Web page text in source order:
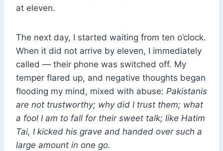
at eleven.
The next day, I started waiting from ten o’clock.
When it did not arrive by eleven, I immediately
called — their phone was switched off. My
temper flared up, and negative thoughts began
flooding my mind, mixed with abuse: Pakistanis
are not trustworthy; why did I trust them; what
a fool I am to fall for their sweet talk; like Hatim
Tai, I kicked his grave and handed over such a
large amount in one go.